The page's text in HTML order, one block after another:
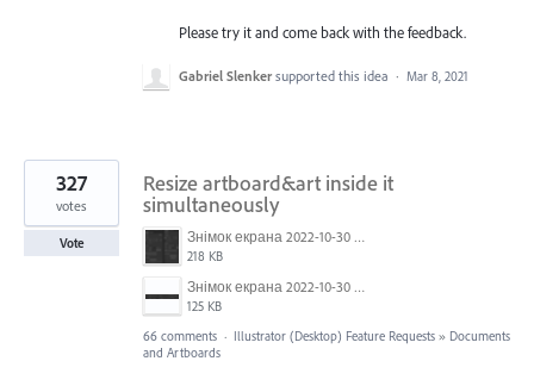
Please try it and come back with the feedback.
Gabriel Slenker supported this idea · Mar 8, 2021
Resize artboard&art inside it
simultaneously
Знімок екрана 2022-10-30 о 17.24.09.png
218 KB
Знімок екрана 2022-10-30 о 17.24.24.png
125 KB
327
votes
Vote
66 comments · Illustrator (Desktop) Feature Requests » Documents
and Artboards